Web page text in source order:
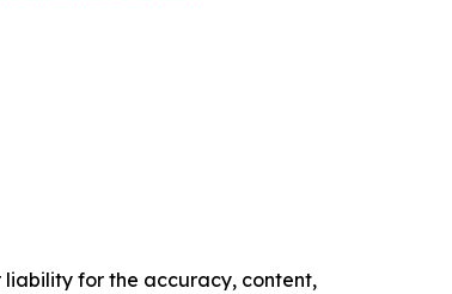
liability for the accuracy, content,